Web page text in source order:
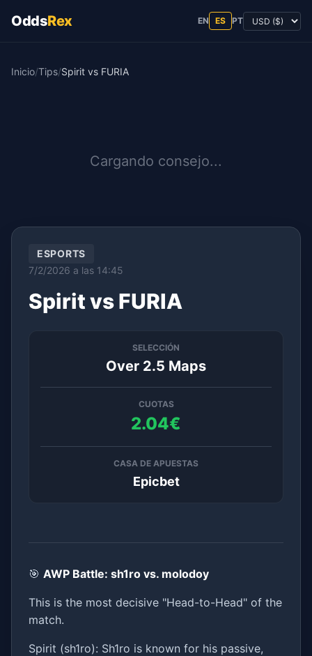
OddsRex EN ES PT
Inicio/Tips/Spirit vs FURIA
Cargando consejo...
ESPORTS
7/2/2026 a las 14:45
Spirit vs FURIA
SELECCIÓN
Over 2.5 Maps
CUOTAS
2.04€
CASA DE APUESTAS
Epicbet
🎯 AWP Battle: sh1ro vs. molodoy
This is the most decisive "Head-to-Head" of the
match.
Spirit (sh1ro): Sh1ro is known for his passive,